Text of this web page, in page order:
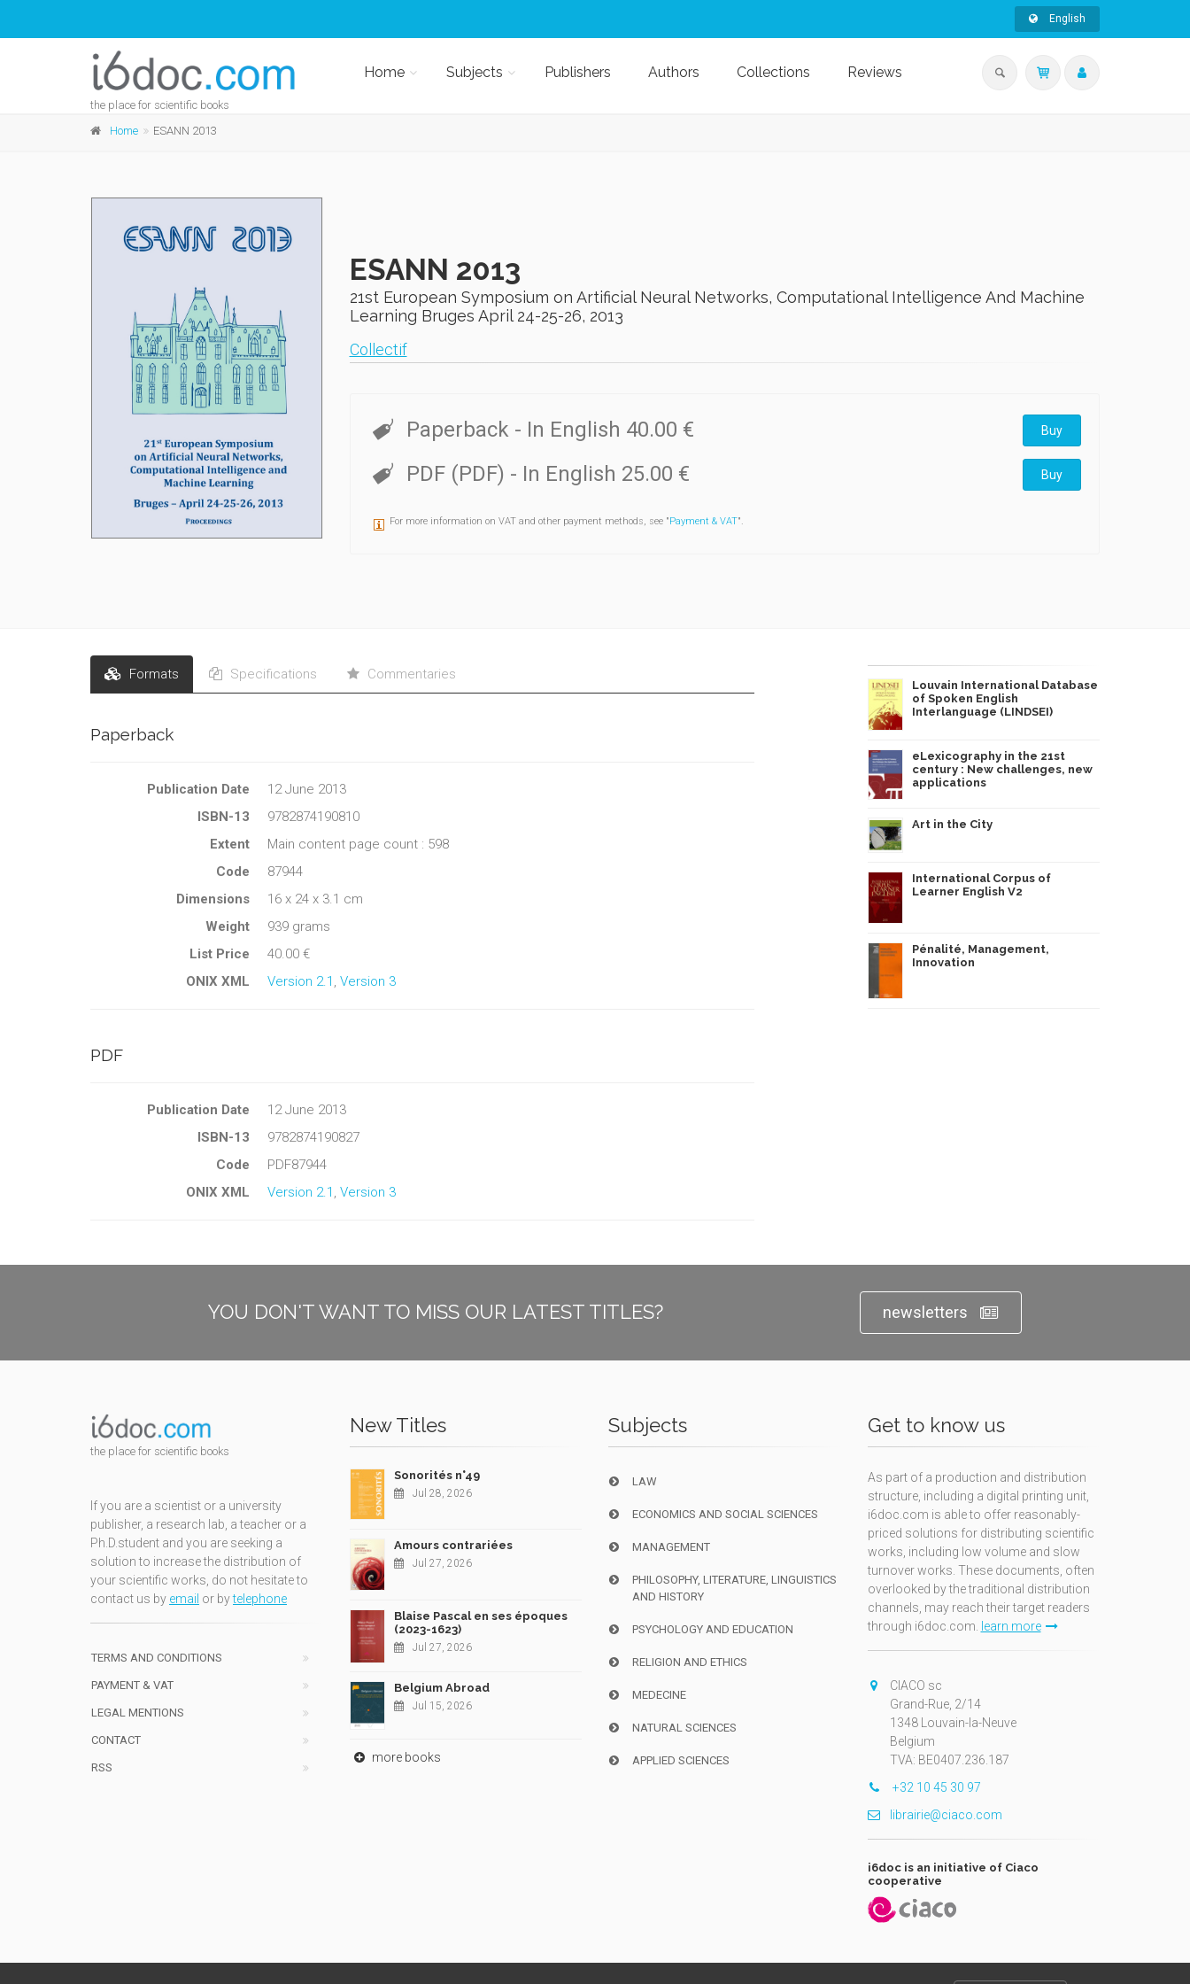
English
the place for scientific books
Home Subjects Publishers Authors Collections Reviews
Home ESANN 2013
ESANN 2013
21st European Symposium on Artificial Neural Networks, Computational Intelligence And Machine
Learning Bruges April 24-25-26, 2013
Collectif
Paperback - In English 40.00 € Buy
PDF (PDF) - In English 25.00 € Buy
For more information on VAT and other payment methods, see "Payment & VAT".
Formats Specifications Commentaries
Paperback
Publication Date
12 June 2013
ISBN-13
9782874190810
Extent
Main content page count : 598
Code
87944
Dimensions
16 x 24 x 3.1 cm
Weight
939 grams
List Price
40.00 €
ONIX XML
Version 2.1 , Version 3
PDF
Publication Date
12 June 2013
ISBN-13
9782874190827
Code
PDF87944
ONIX XML
Version 2.1 , Version 3
Louvain International Database
of Spoken English
Interlanguage (LINDSEI)
eLexicography in the 21st
century : New challenges, new
applications
Art in the City
International Corpus of
Learner English V2
Pénalité, Management,
Innovation
YOU DON'T WANT TO MISS OUR LATEST TITLES? newsletters
the place for scientific books
If you are a scientist or a university
publisher, a research lab, a teacher or a
Ph.D.student and you are seeking a
solution to increase the distribution of
your scientific works, do not hesitate to
contact us by email or bytelephone
TERMS AND CONDITIONS
PAYMENT & VAT
LEGAL MENTIONS
CONTACT
RSS
New Titles
Sonorités n°49
Jul 28, 2026
Amours contrariées
Jul 27, 2026
Blaise Pascal en ses époques
(2023-1623)
Jul 27, 2026
Belgium Abroad
Jul 15, 2026
more books
Subjects
LAW
ECONOMICS AND SOCIAL SCIENCES
MANAGEMENT
PHILOSOPHY, LITERATURE, LINGUISTICS
AND HISTORY
PSYCHOLOGY AND EDUCATION
RELIGION AND ETHICS
MEDECINE
NATURAL SCIENCES
APPLIED SCIENCES
Get to know us
As part of a production and distribution
structure, including a digital printing unit,
i6doc.com is able to offer reasonably-
priced solutions for distributing scientific
works, including low volume and slow
turnover works. These documents, often
overlooked by the traditional distribution
channels, may reach their target readers
through i6doc.com. learn more
CIACO sc
Grand-Rue, 2/14
1348 Louvain-la-Neuve
Belgium
TVA: BE0407.236.187
+32 10 45 30 97
librairie@ciaco.com
i6doc is an initiative of Ciaco
cooperative